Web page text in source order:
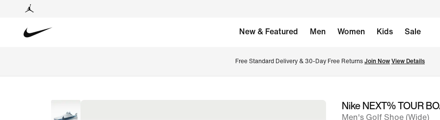
New & Featured Men Women Kids Sale
Free Standard Delivery & 30-Day Free Returns Join Now View Details
imageNike NEXT% TOUR
Men's Golf Shoe (Wide)